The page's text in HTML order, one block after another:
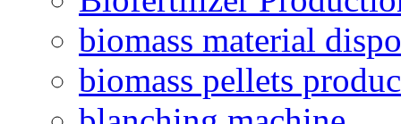
biomass material
biomass pellets